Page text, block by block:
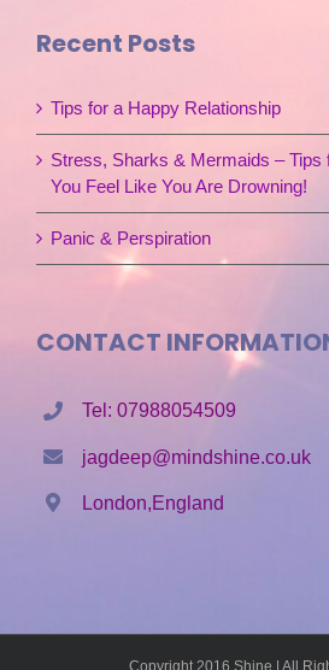
Recent Posts
Tips for a Happy Relationship
Stress, Sharks & Mermaids – Tips
You Feel Like You Are Drowning!
Panic & Perspiration
CONTACT
Tel: 07988054509
jagdeep@mindshine.co.uk
London,England